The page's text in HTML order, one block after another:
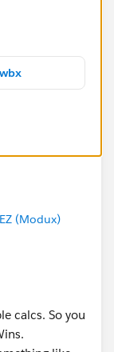
right-click -
for the Rank
the sheet.
still want it
vs.
(Modux)
calcs. So you